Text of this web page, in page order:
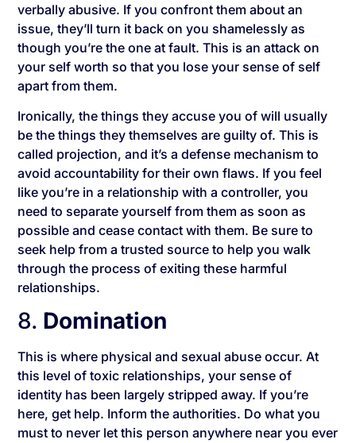
verbally abusive. If you confront them about an
issue, they’ll turn it back on you shamelessly as
though you’re the one at fault. This is an attack on
your self worth so that you lose your sense of self
apart from them.
Ironically, the things they accuse you of will usually
be the things they themselves are guilty of. This is
called projection, and it’s a defense mechanism to
avoid accountability for their own flaws. If you feel
like you’re in a relationship with a controller, you
need to separate yourself from them as soon as
possible and cease contact with them. Be sure to
seek help from a trusted source to help you walk
through the process of exiting these harmful
relationships.
8. Domination
This is where physical and sexual abuse occur. At
this level of toxic relationships, your sense of
identity has been largely stripped away. If you’re
here, get help. Inform the authorities. Do what you
must to never let this person anywhere near you ever